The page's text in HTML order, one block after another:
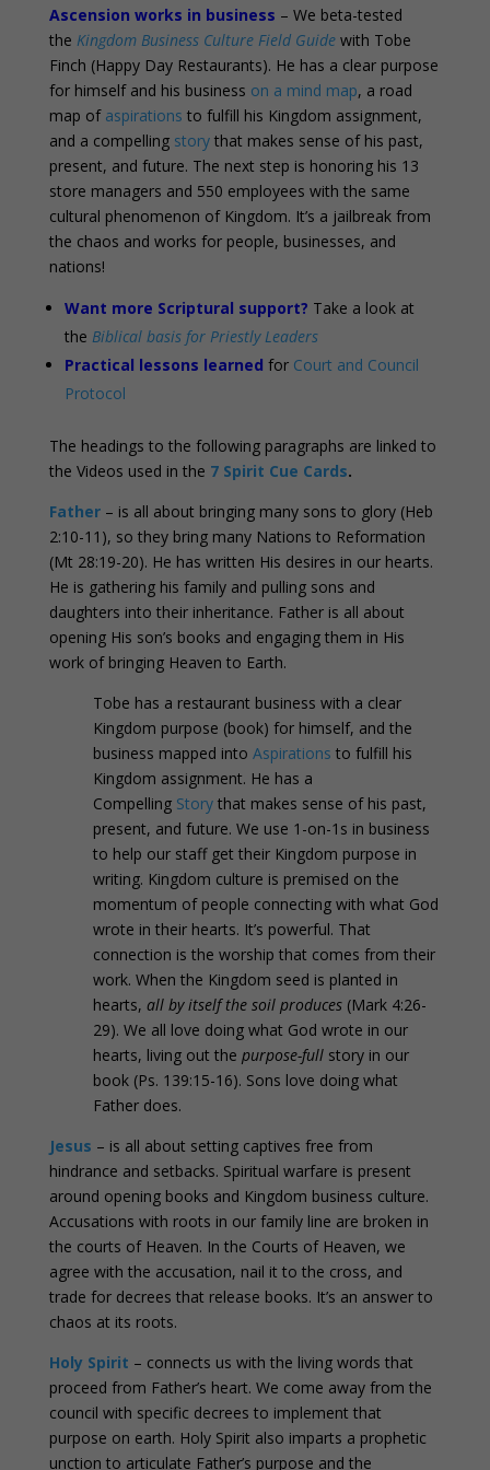
Ascension works in business – We beta-tested
the Kingdom Business Culture Field Guidewith Tobe
Finch (Happy Day Restaurants). He has a clear purpose
for himself and his business on a mind map, a road
map of aspirations to fulfill his Kingdom assignment,
and a compelling storythat makes sense of his past,
present, and future. The next step is honoring his 13
store managers and 550 employees with the same
cultural phenomenon of Kingdom. It’s a jailbreak from
the chaos and works for people, businesses, and
nations!
Want more Scriptural support? Take a look at
the Biblical basis for Priestly Leaders
Practical lessons learned for Court and Council
Protocol
The headings to the following paragraphs are linked to
the Videos used in the 7 Spirit Cue Cards.
Father– is all about bringing many sons to glory (Heb
2:10-11), so they bring many Nations to Reformation
(Mt 28:19-20). He has written His desires in our hearts.
He is gathering his family and pulling sons and
daughters into their inheritance. Father is all about
opening His son’s books and engaging them in His
work of bringing Heaven to Earth.
Tobe has a restaurant business with a clear
Kingdom purpose (book) for himself, and the
business mapped into Aspirations to fulfill his
Kingdom assignment. He has a
Compelling Storythat makes sense of his past,
present, and future. We use 1-on-1s in business
to help our staff get their Kingdom purpose in
writing. Kingdom culture is premised on the
momentum of people connecting with what God
wrote in their hearts. It’s powerful. That
connection is the worship that comes from their
work. When the Kingdom seed is planted in
hearts, all by itself the soil produces(Mark 4:26-
29). We all love doing what God wrote in our
hearts, living out the purpose-fullstory in our
book (Ps. 139:15-16). Sons love doing what
Father does.
Jesus – is all about setting captives free from
hindrance and setbacks. Spiritual warfare is present
around opening books and Kingdom business culture.
Accusations with roots in our family line are broken in
the courts of Heaven. In the Courts of Heaven, we
agree with the accusation, nail it to the cross, and
trade for decrees that release books. It’s an answer to
chaos at its roots.
Holy Spirit – connects us with the living words that
proceed from Father’s heart. We come away from the
council with specific decrees to implement that
purpose on earth. Holy Spirit also imparts a prophetic
unction to articulate Father’s purpose and the